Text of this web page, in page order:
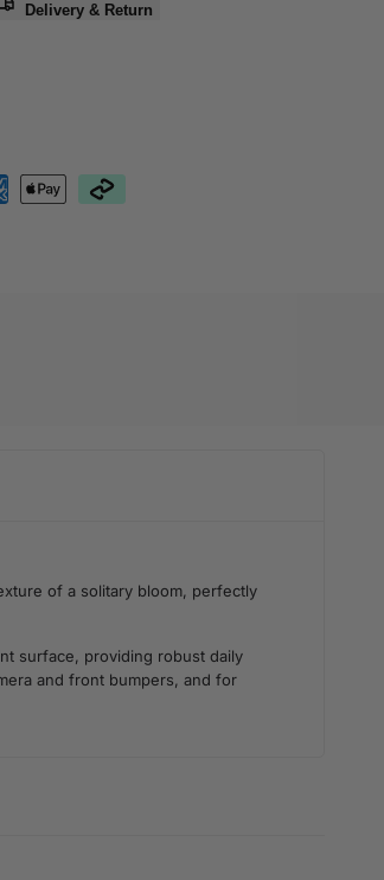
Delivery & Return
of a solitary bloom, perfectly
surface, providing robust daily
and front bumpers, and for